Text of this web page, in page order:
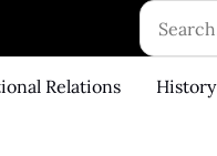
Search
for:
Relations History